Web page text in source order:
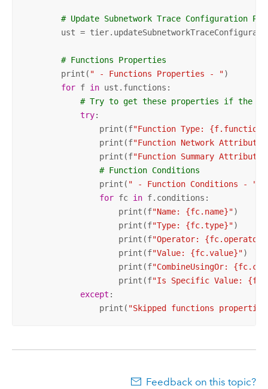
# Update Subnetwork Trace
ust =
# Functions Properties
        print(
" - Functions Properties - ")
for f in ust.functions:
# Try to get these properties if the
try:
                print(f
"Function Type:
                print(f
"Function Network Attribute
                print(f
"Function Summary Attribute
# Function Conditions
                print(
" - Function Conditions - "
for fc in f.conditions:
                    print(f
"Name: {fc.name}")
                    print(f
"Type: {fc.type}")
                    print(f
"Operator:
                    print(f
"Value: {fc.value}")
                    print(f
"CombineUsingOr:
                    print(f
"Is Specific Value:
except :
                print(
"Skipped functions
Feedback on this topic?